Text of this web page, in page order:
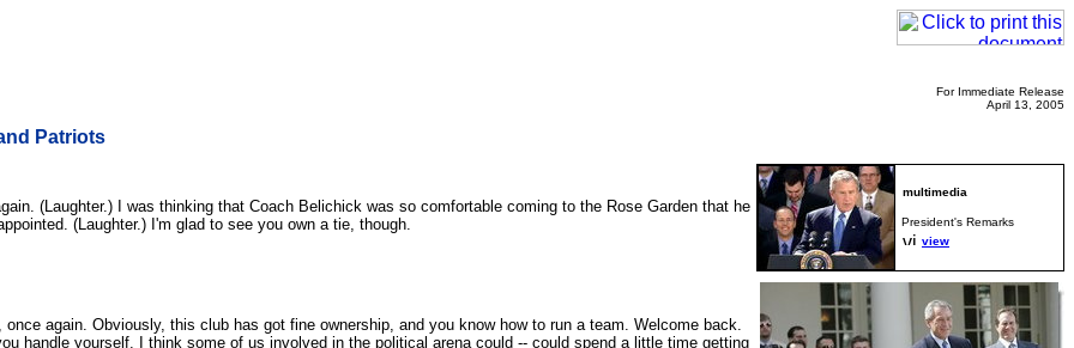
For Immediate Release
April 13, 2005
Patriots
President's Remarks
view
(Laughter.) I was thinking that Coach Belichick was so comfortable coming to the Rose Garden that he
(Laughter.) I'm glad to see you own a tie, though.
again. Obviously, this club has got fine ownership, and you know how to run a team. Welcome back.
handle yourself. I think some of us involved in the political arena could -- could spend a little time getting